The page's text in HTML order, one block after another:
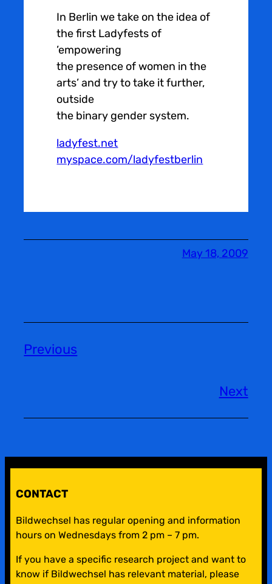
In Berlin we take on the idea of
the first Ladyfests of
’empowering
the presence of women in the
arts’ and try to take it further,
outside
the binary gender system.
ladyfest.net
myspace.com/ladyfestberlin
May 18, 2009
Previous
Next
CONTACT
Bildwechsel has regular opening and information
hours on Wednesdays from 2 pm – 7 pm.
If you have a specific research project and want to
know if Bildwechsel has relevant material, please